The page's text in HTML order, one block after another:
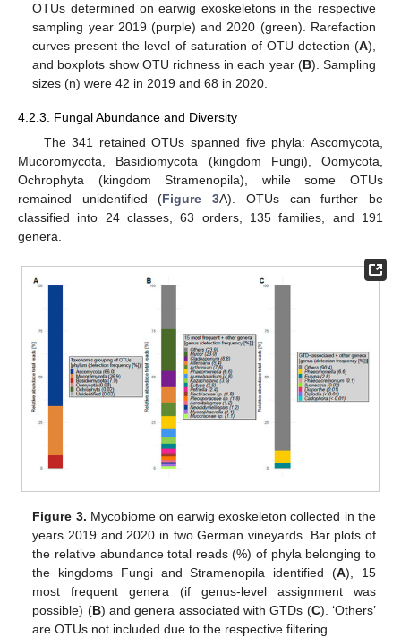
OTUs determined on earwig exoskeletons in the respective
sampling year 2019 (purple) and 2020 (green). Rarefaction
curves present the level of saturation of OTU detection (A),
and boxplots show OTU richness in each year (B). Sampling
sizes (n) were 42 in 2019 and 68 in 2020.
4.2.3. Fungal Abundance and Diversity
The 341 retained OTUs spanned five phyla: Ascomycota,
Mucoromycota, Basidiomycota (kingdom Fungi), Oomycota,
Ochrophyta (kingdom Stramenopila), while some OTUs
remained unidentified (Figure 3A). OTUs can further be
classified into 24 classes, 63 orders, 135 families, and 191
genera.
Figure 3. Mycobiome on earwig exoskeleton collected in the
years 2019 and 2020 in two German vineyards. Bar plots of
the relative abundance total reads (%) of phyla belonging to
the kingdoms Fungi and Stramenopila identified (A), 15
most frequent genera (if genus-level assignment was
possible) (B) and genera associated with GTDs (C). ‘Others’
are OTUs not included due to the respective filtering.